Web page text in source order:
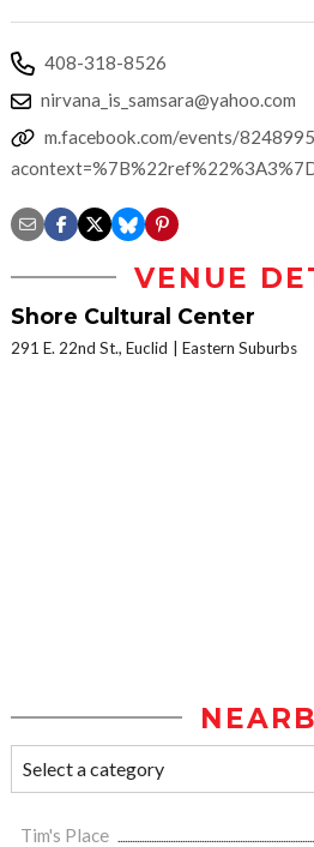
408-318-8526
nirvana_is_samsara@yahoo.com
m.facebook.com/events/
VENUE
Shore Cultural Center
291 E. 22nd St., Euclid Eastern Suburbs
Tim's Place